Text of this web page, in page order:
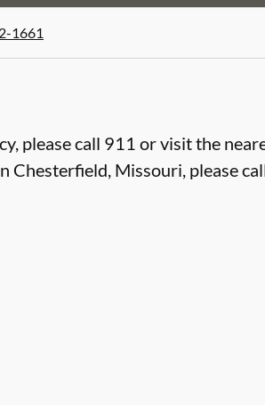
1661
please call 911 or visit the
Chesterfield, Missouri, please